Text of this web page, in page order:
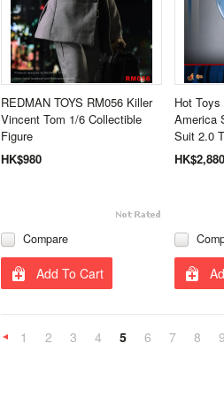
REDMAN TOYS RM056 Killer
Vincent Tom 1/6 Collectible
Figure
HK$980
Compare
Add To Cart
Hot
America
Suit 2.0
HK$2,880
«
1 2 3 4 5 6 7 8